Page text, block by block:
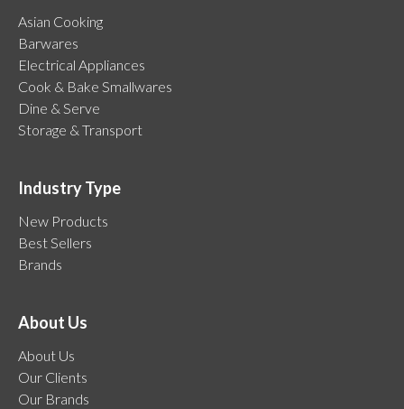
Asian Cooking
Barwares
Electrical Appliances
Cook & Bake Smallwares
Dine & Serve
Storage & Transport
Industry Type
New Products
Best Sellers
Brands
About Us
About Us
Our Clients
Our Brands